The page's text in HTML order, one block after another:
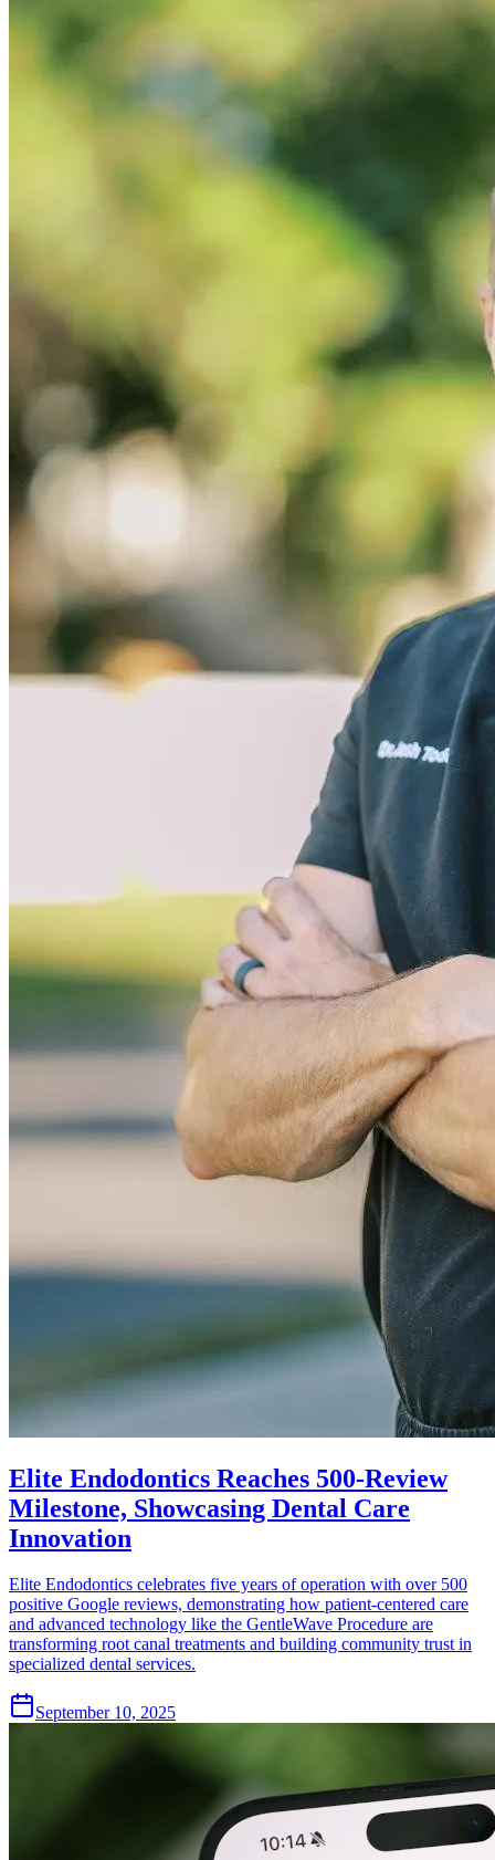
Elite Endodontics Reaches 500-Review
Milestone, Showcasing Dental Care
Innovation
Elite Endodontics celebrates five years of operation with over 500
positive Google reviews, demonstrating how patient-centered care
and advanced technology like the GentleWave Procedure are
transforming root canal treatments and building community trust in
specialized dental services.
September 10, 2025